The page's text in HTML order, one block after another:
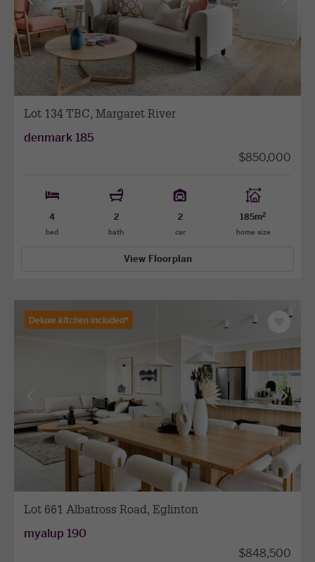
Lot 134 TBC, Margaret River
denmark 185
$850,000
4
bed
2
bath
2
car
185m2
home size
previous
facade
View Floorplan
Deluxe kitchen included*
Lot 661 Albatross Road, Eglinton
myalup 190
$848,500
previous
facade
View
next